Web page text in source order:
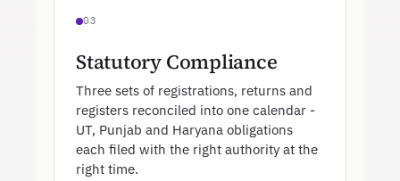
03
Statutory Compliance
Three sets of registrations, returns and
registers reconciled into one calendar -
UT, Punjab and Haryana obligations
each filed with the right authority at the
right time.